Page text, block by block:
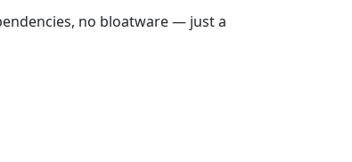
no bloatware — just a